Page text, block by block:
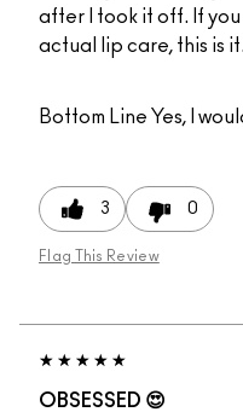
after I took it off. If
actual lip care, this is
Bottom Line Yes, I
3 0
Flag This Review
OBSESSED 😍